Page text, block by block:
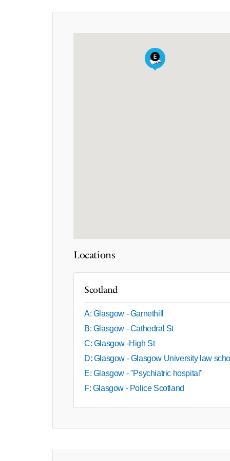
Locations
Scotland
A: Glasgow - Garnethill
B: Glasgow - Cathedral St
C: Glasgow -High St
D: Glasgow - Glasgow University law
E: Glasgow - "Psychiatric hospital"
F: Glasgow - Police Scotland